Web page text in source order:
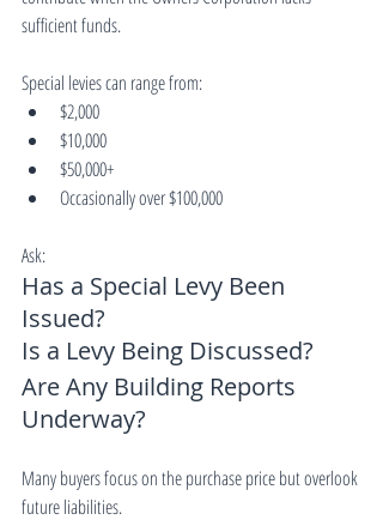
sufficient funds.
Special levies can range from:
$2,000
$10,000
$50,000+
Occasionally over $100,000
Ask:
Has a Special Levy Been
Issued?
Is a Levy Being Discussed?
Are Any Building Reports
Underway?
Many buyers focus on the purchase price but overlook
future liabilities.